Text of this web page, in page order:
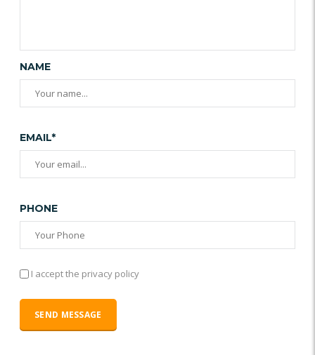
NAME
EMAIL*
PHONE
I accept the privacy policy